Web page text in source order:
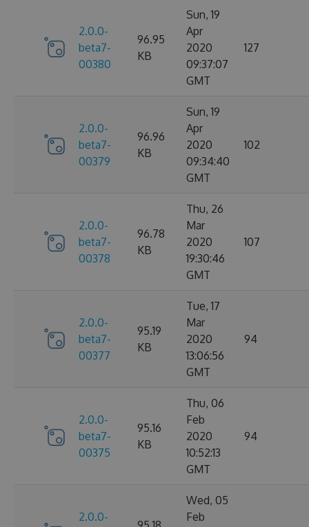
2.0.0-
beta7-
00380
96.95
KB
Sun, 19
Apr
2020
09:37:07
GMT
127
2.0.0-
beta7-
00379
96.96
KB
Sun, 19
Apr
2020
09:34:40
GMT
102
2.0.0-
beta7-
00378
96.78
KB
Thu, 26
Mar
2020
19:30:46
GMT
107
2.0.0-
beta7-
00377
95.19
KB
Tue, 17
Mar
2020
13:06:56
GMT
94
2.0.0-
beta7-
00375
95.16
KB
Thu, 06
Feb
2020
10:52:13
GMT
94
2.0.0-
Wed, 05
Feb